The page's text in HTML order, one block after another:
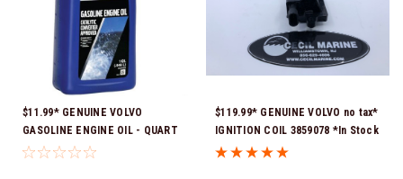
$11.99* GENUINE VOLVO
GASOLINE ENGINE OIL - QUART
3847302 * In stock & ready to
$119.99* GENUINE VOLVO no tax*
IGNITION COIL 3859078 *In Stock
& Ready To Ship!